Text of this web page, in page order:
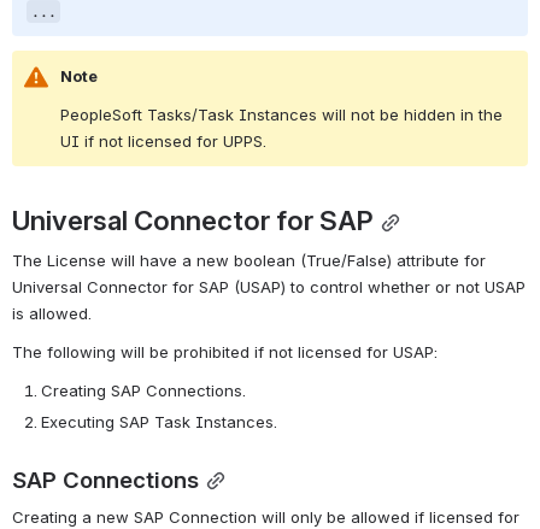
...
Note
PeopleSoft Tasks/Task Instances will not be hidden in the
UI if not licensed for UPPS.
Universal Connector for SAP
The License will have a new boolean (True/False) attribute for
Universal Connector for SAP (USAP) to control whether or not USAP
is allowed.
The following will be prohibited if not licensed for USAP:
Creating SAP Connections.
Executing SAP Task Instances.
SAP Connections
Creating a new SAP Connection will only be allowed if licensed for